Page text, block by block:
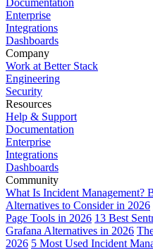
Enterprise
Integrations
Dashboards
Company
Work at Better Stack
Engineering
Security
Resources
Help & Support
Documentation
Enterprise
Integrations
Dashboards
Community
What Is Incident Management?
Alternatives to Consider in 2026
Page Tools in 2026 13 Best
Grafana Alternatives in 2026
2026 5 Most Used Incident